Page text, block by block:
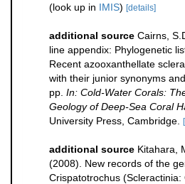
(look up in IMIS) [details]
additional source Cairns,
line appendix: Phylogenetic
Recent azooxanthellate
with their junior synonyms
pp. In: Cold-Water Corals:
Geology of Deep-Sea Coral
University Press, Cambridge.
additional source Kitahara,
(2008). New records of the
Crispatotrochus (Scleractinia: